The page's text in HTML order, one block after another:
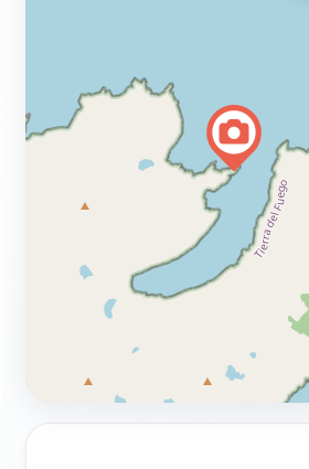
delight; it also offers insight into the
this historic site is truly priceless.
local guides for the best times to
can be quite variable. Overall, a trip
Salvamento Lighthouse is an
that beautifully combines natural